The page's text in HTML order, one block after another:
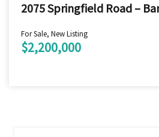
2075 Springfield Road –
For Sale, New Listing
$2,200,000